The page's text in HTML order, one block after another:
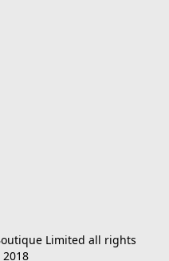
Limited all rights